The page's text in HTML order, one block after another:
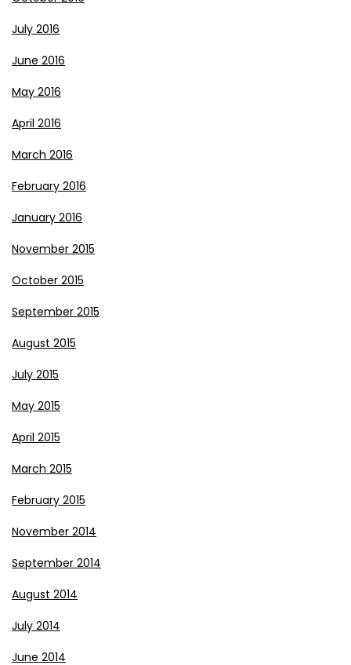
July 2016
June 2016
May 2016
April 2016
March 2016
February 2016
January 2016
November 2015
October 2015
September 2015
August 2015
July 2015
May 2015
April 2015
March 2015
February 2015
November 2014
September 2014
August 2014
July 2014
June 2014